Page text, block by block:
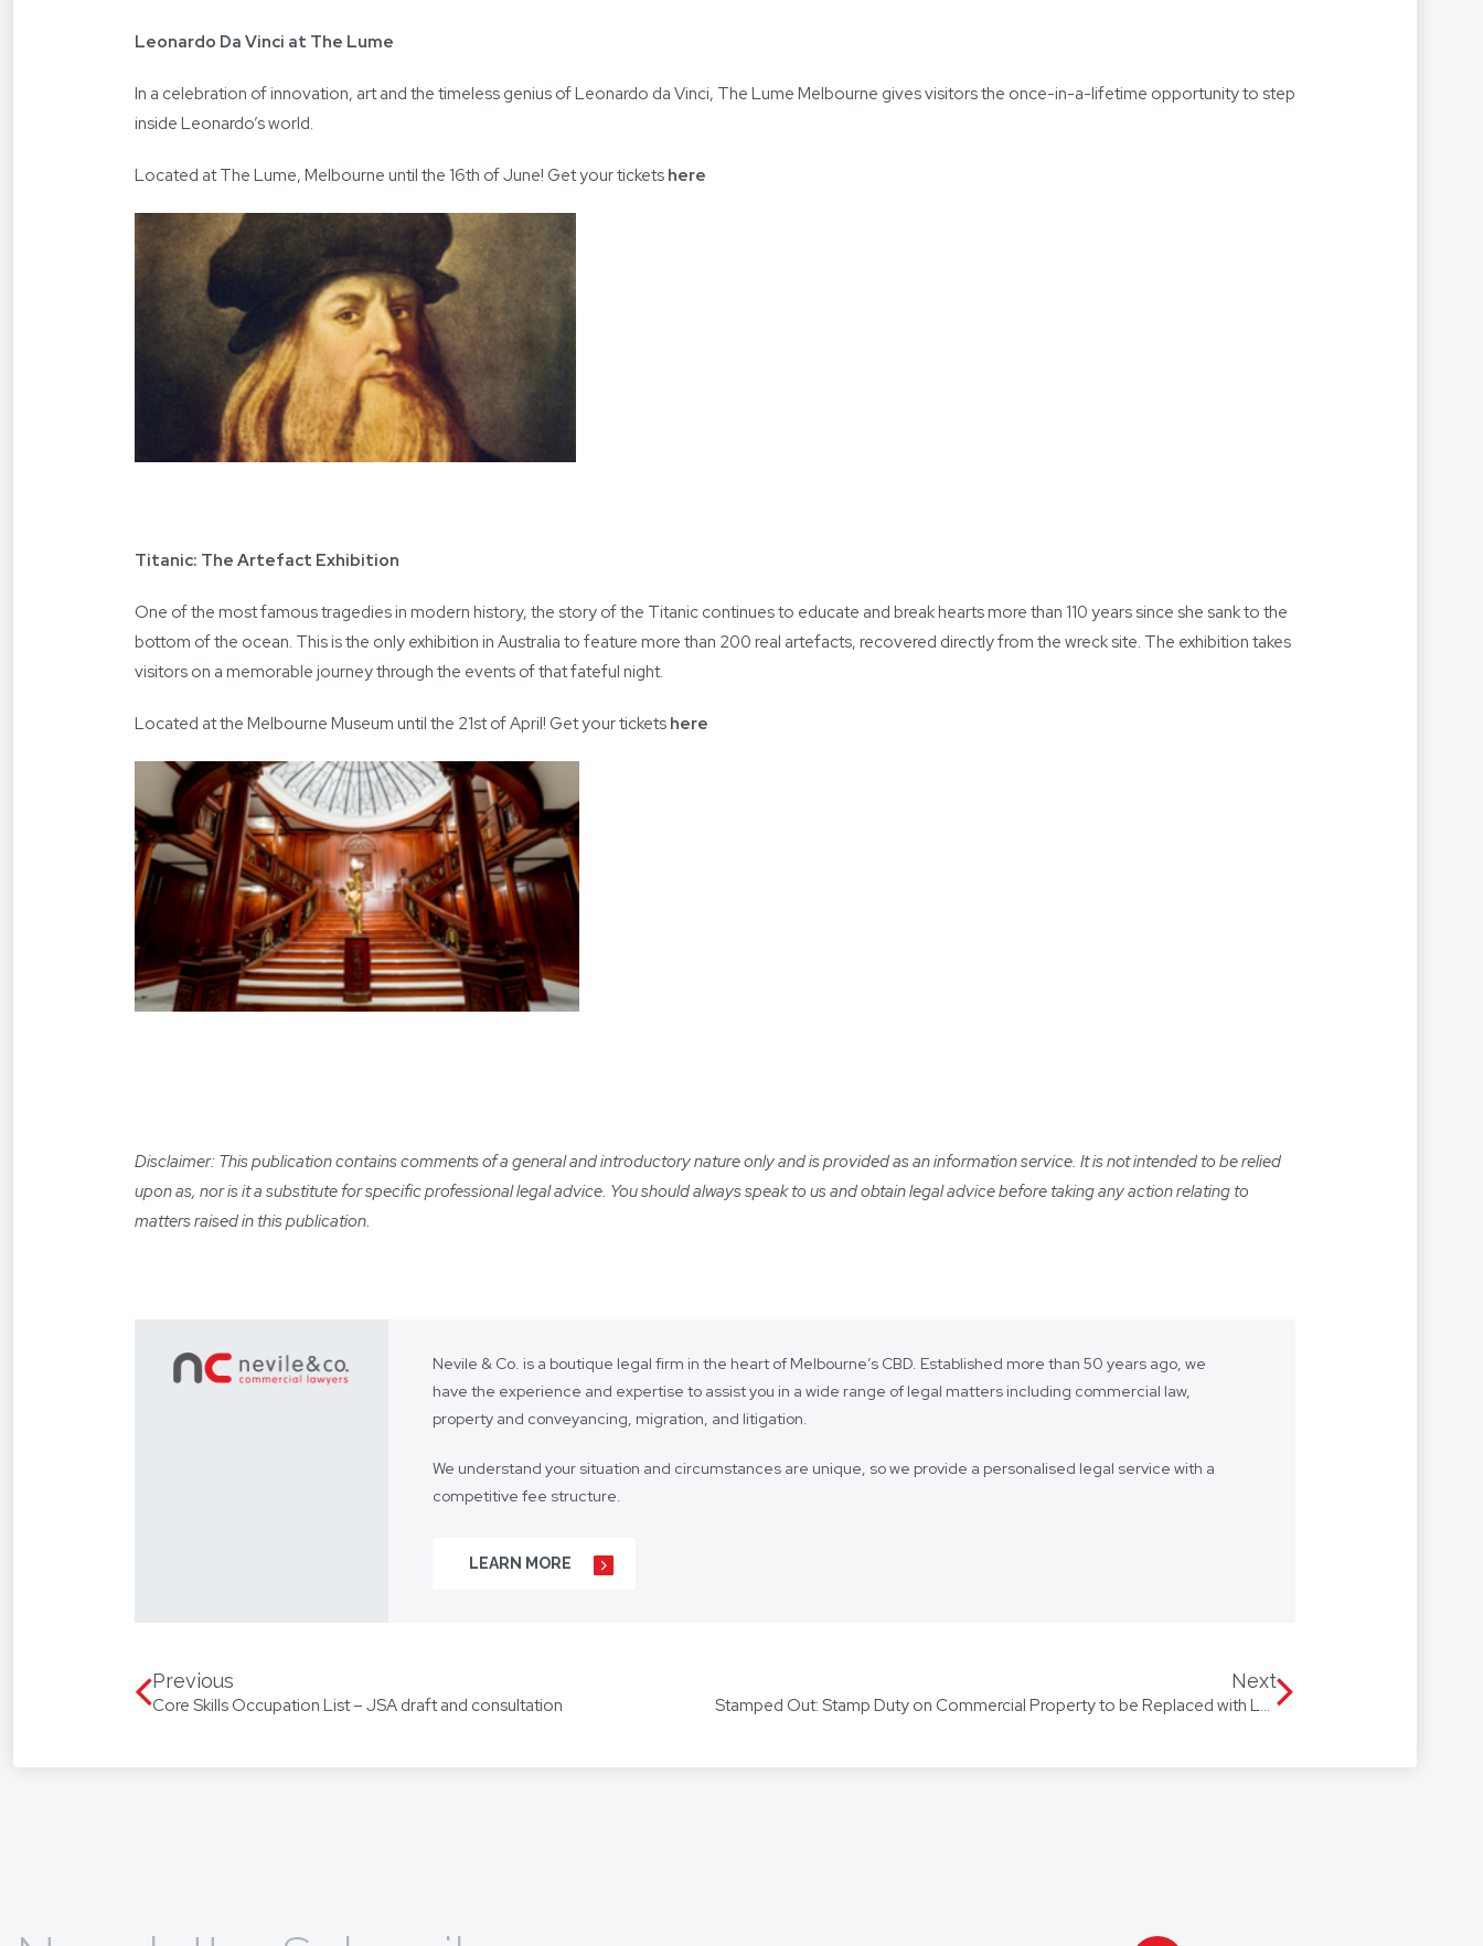
Leonardo Da Vinci at The Lume
In a celebration of innovation, art and the timeless genius of Leonardo da Vinci, The Lume Melbourne gives visitors the once-in-a-lifetime opportunity to step
inside Leonardo’s world.
Located at The Lume, Melbourne until the 16th of June! Get your tickets here
Titanic: The Artefact Exhibition
One of the most famous tragedies in modern history, the story of the Titanic continues to educate and break hearts more than 110 years since she sank to the
bottom of the ocean. This is the only exhibition in Australia to feature more than 200 real artefacts, recovered directly from the wreck site. The exhibition takes
visitors on a memorable journey through the events of that fateful night.
Located at the Melbourne Museum until the 21st of April! Get your tickets here
Disclaimer: This publication contains comments of a general and introductory nature only and is provided as an information service. It is not intended to be relied
upon as, nor is it a substitute for specific professional legal advice. You should always speak to us and obtain legal advice before taking any action relating to
matters raised in this publication.
Nevile & Co. is a boutique legal firm in the heart of Melbourne’s CBD. Established more than 50 years ago, we
have the experience and expertise to assist you in a wide range of legal matters including commercial law,
property and conveyancing, migration, and litigation.
We understand your situation and circumstances are unique, so we provide a personalised legal service with a
competitive fee structure.
From your business agreements, to your real estate transactions, to your wills, we’re with you every step of the
translators for other languages as required.
LEARN MORE
Previous
Core Skills Occupation List – JSA draft and consultation
Next
Stamped Out: Stamp Duty on Commercial Property to be Replaced with Land Tax